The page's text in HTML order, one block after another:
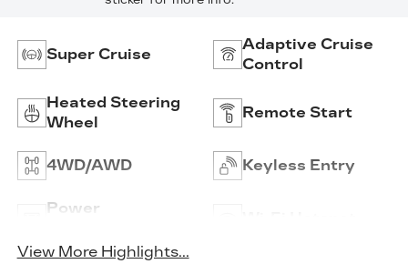
Super Cruise
Adaptive Cruise
Control
Heated Steering
Wheel
Remote Start
4WD/AWD Keyless Entry
Power
View More Highlights...